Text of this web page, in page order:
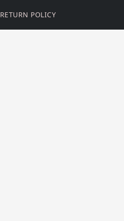
RETURN POLICY